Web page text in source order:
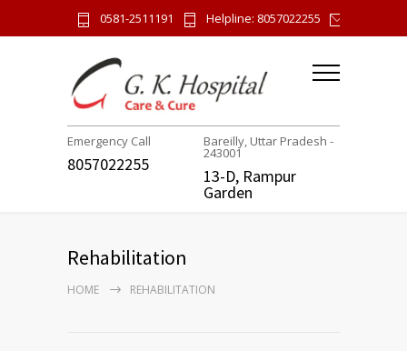
0581-2511191 Helpline: 8057022255
Emergency Call
8057022255
Bareilly, Uttar Pradesh -
243001
13-D, Rampur
Garden
Rehabilitation
HOME REHABILITATION